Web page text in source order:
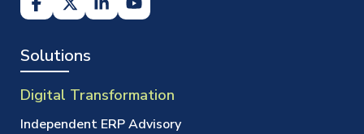
Solutions
Digital Transformation
Independent ERP Advisory